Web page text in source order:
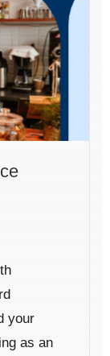
your
as an